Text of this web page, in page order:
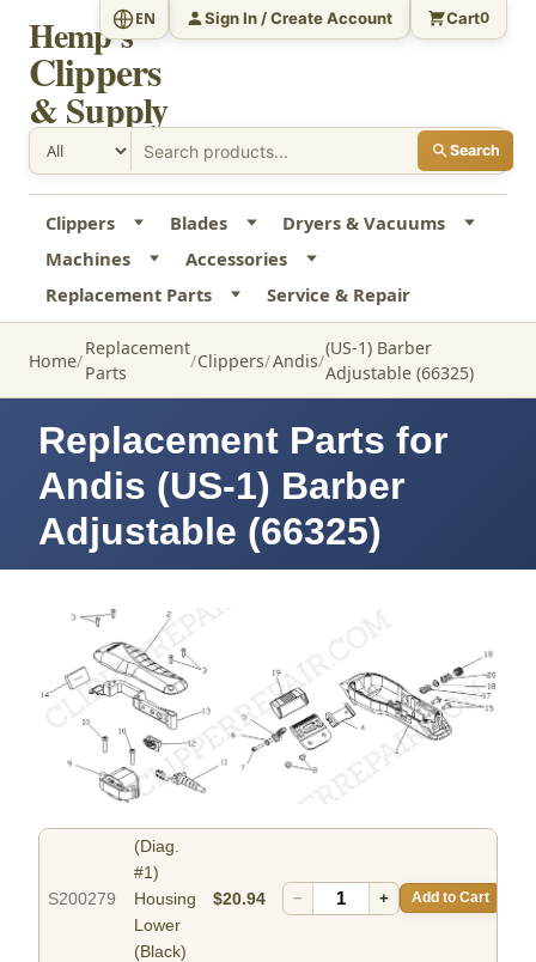
Hemp's
Clippers
& Supply
Search
EN Sign In / Create Account Cart0
Clippers Blades
Dryers & Vacuums
Machines
Accessories
Replacement Parts
Service & Repair
Home
Replacement
Parts
Clippers Andis
(US-1) Barber
Adjustable (66325)
Replacement Parts for
Andis (US-1) Barber
Adjustable (66325)
S200279
(Diag.
#1)
Housing
Lower
(Black)
$20.94 − + Add to Cart